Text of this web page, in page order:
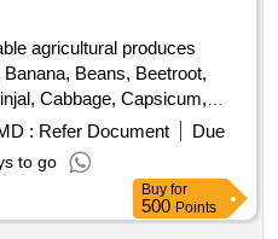
Sweet Lemon, Tomato, Veg
agricultural produces
Beans, Beetroot,
Cabbage, Capsicum,
Coconut, Colocacia,
Dragon Fruit, Drum Stick,
Ginger, Green Chilli, Green
Kalmi Shak, Ladys Finger,
Leaves, Onion,
: Refer Document
Due
to go
Buy for
500 Points